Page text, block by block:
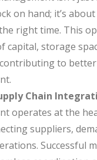
on hand; it’s
right time. This
capital, storage
to
Chain
operates at the
suppliers,
Successful